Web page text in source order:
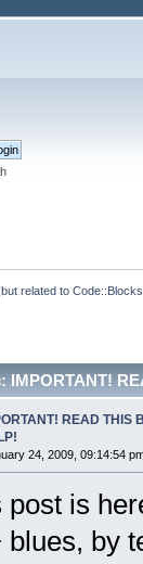
related to
IMPORTANT!
READ THIS
24, 2009, 09:14:54
post is
blues, by